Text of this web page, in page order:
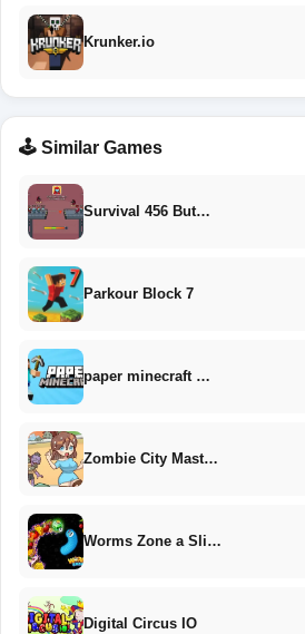
Krunker.io
🕹️ Similar Games
Survival 456 But…
Parkour Block 7
paper minecraft …
Zombie City Mast…
Worms Zone a Sli…
Digital Circus IO